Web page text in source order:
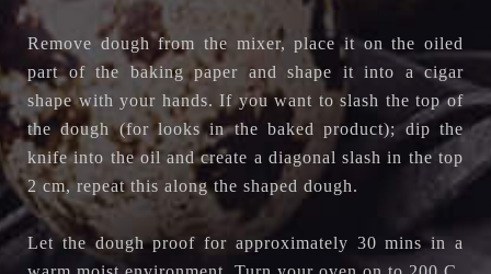
Remove dough from the mixer, place it on the oiled
part of the baking paper and shape it into a cigar
shape with your hands. If you want to slash the top of
the dough (for looks in the baked product); dip the
knife into the oil and create a diagonal slash in the top
2 cm, repeat this along the shaped dough.
Let the dough proof for approximately 30 mins in a